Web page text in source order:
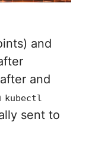
and
and
kubectl
sent to